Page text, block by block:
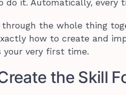
do it. Automatically, every
through the whole thing
how to create and
your very first time.
the Skill